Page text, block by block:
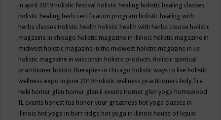
in april 2019 holistic festival holistic healing holistic healing classes
holistic healing herb certification program holistic healing with
herbs classes Holistic health holistic health with herbs course holistic
magazine in chicago holistic magazine in illinois holistic magazine in
midwest holistic magazine in the midwest holistic magazine in us
holistic magazine in wisconsin holistic products Holistic spiritual
practitioner holistic therapies in chicago holistic ways to live holistic
wellness expo in june 2019 holistic wellness practitioners holy fire
reiki homer glen homer glen il events Homer glen yoga homewood
IL events honest tea honor your greatness hot yoga classes in
illinois hot yoga in burr ridge hot yoga in illinois house of liquid